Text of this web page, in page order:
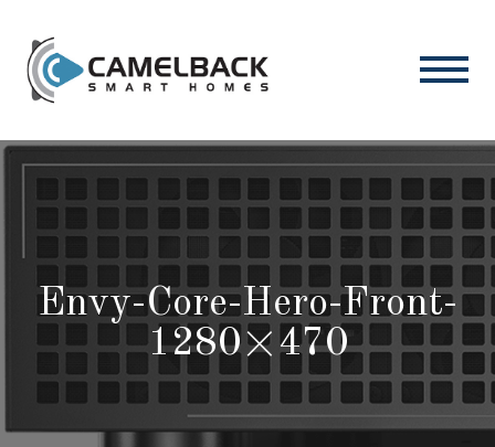
Envy-Core-Hero-Front-
1280×470